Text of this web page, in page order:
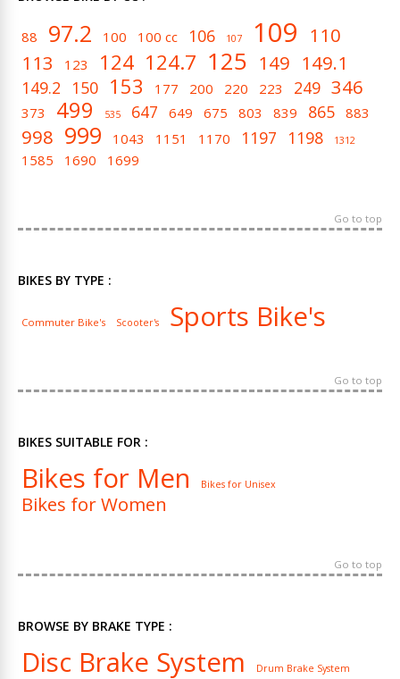
88 97.2 100 100 cc 106 107 109 110
113
123 124 124.7 125 149 149.1
149.2 150 153 177 200 220 223 249 346
373 499 535 647 649 675 803 839 865 883
998 999 1043 1151 1170 1197 1198 1312
1585 1690 1699
Go to top
BIKES BY TYPE :
Commuter Bike's Scooter's Sports Bike's
Go to top
BIKES SUITABLE FOR :
Bikes for Men Bikes for Unisex
Bikes for Women
Go to top
BROWSE BY BRAKE TYPE :
Disc Brake System Drum Brake System